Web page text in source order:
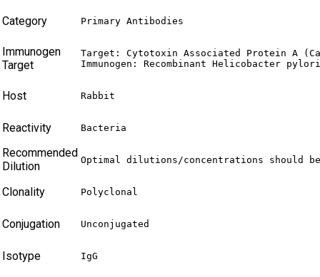
Category Primary Antibodies
Immunogen
Target
Target: Cytotoxin Associated Protein A
Immunogen: Recombinant Helicobacter
Host Rabbit
Reactivity Bacteria
Recommended
Dilution
Optimal dilutions/concentrations should
Clonality Polyclonal
Conjugation Unconjugated
Isotype IgG